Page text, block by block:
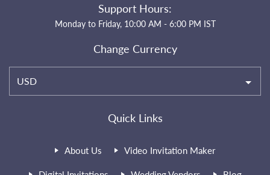
Quick Links
About Us Video Invitation Maker
Support Hours:
Monday to Friday, 10:00 AM - 6:00 PM IST
Change Currency
USD